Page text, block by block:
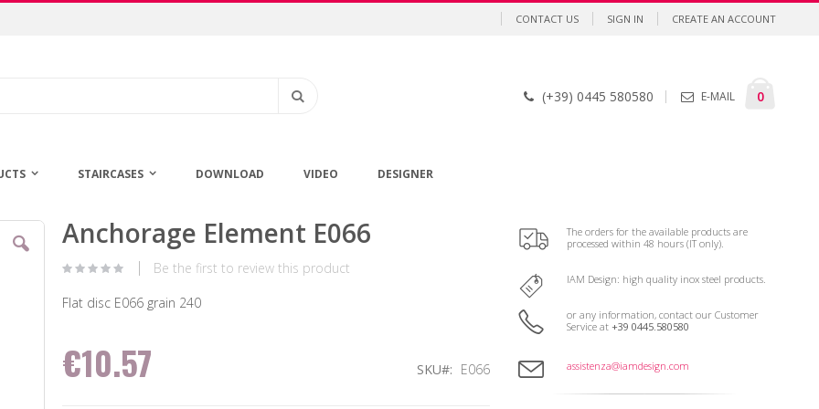
CONTACT US SIGN IN CREATE AN ACCOUNT
0items
(+39) 0445 580580 E-MAIL
STAIRCASES DOWNLOAD VIDEO DESIGNER
Skip
gallery
Anchorage Element E066
Be the first to review this product
Flat disc E066 grain 240
€10.57 SKU E066
The orders for the available products are
processed within 48 hours (IT only).
IAM Design: high quality inox steel products.
or any information, contact our Customer
Service at +39 0445.580580
assistenza@iamdesign.com